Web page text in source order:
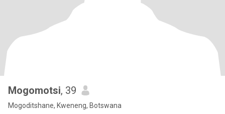
Mogomotsi, 39
Mogoditshane, Kweneng, Botswana